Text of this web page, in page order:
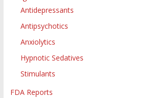
Antidepressants
Antipsychotics
Anxiolytics
Hypnotic Sedatives
Stimulants
FDA Reports